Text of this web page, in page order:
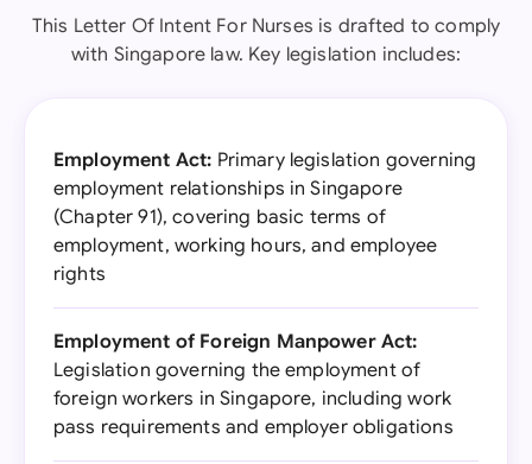
This Letter Of Intent For Nurses is drafted to comply
with Singapore law. Key legislation includes:
Employment Act: Primary legislation governing
employment relationships in Singapore
(Chapter 91), covering basic terms of
employment, working hours, and employee
rights
Employment of Foreign Manpower Act:
Legislation governing the employment of
foreign workers in Singapore, including work
pass requirements and employer obligations